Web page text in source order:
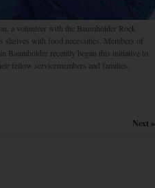
a volunteer with the Baumholder Rock
shelves with food necessities. Members of
Baumholder recently began this initiative to
fellow servicemembers and families.
Next »